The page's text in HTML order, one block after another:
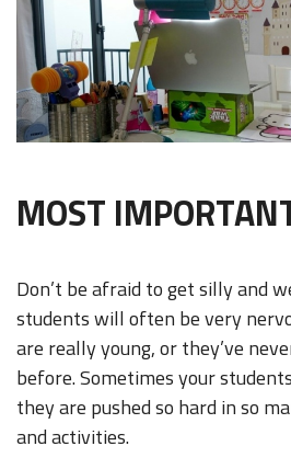
MOST
Don’t be afraid to get silly and
students will often be very
are really young, or they’ve
before. Sometimes your
they are pushed so hard in so
and activities.